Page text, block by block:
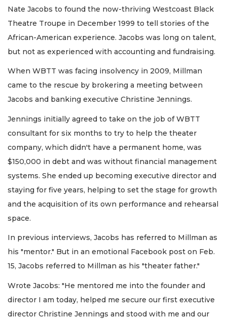
Nate Jacobs to found the now-thriving Westcoast Black
Theatre Troupe in December 1999 to tell stories of the
African-American experience. Jacobs was long on talent,
but not as experienced with accounting and fundraising.
When WBTT was facing insolvency in 2009, Millman
came to the rescue by brokering a meeting between
Jacobs and banking executive Christine Jennings.
Jennings initially agreed to take on the job of WBTT
consultant for six months to try to help the theater
company, which didn't have a permanent home, was
$150,000 in debt and was without financial management
systems. She ended up becoming executive director and
staying for five years, helping to set the stage for growth
and the acquisition of its own performance and rehearsal
space.
In previous interviews, Jacobs has referred to Millman as
his "mentor." But in an emotional Facebook post on Feb.
15, Jacobs referred to Millman as his "theater father."
Wrote Jacobs: "He mentored me into the founder and
director I am today, helped me secure our first executive
director Christine Jennings and stood with me and our